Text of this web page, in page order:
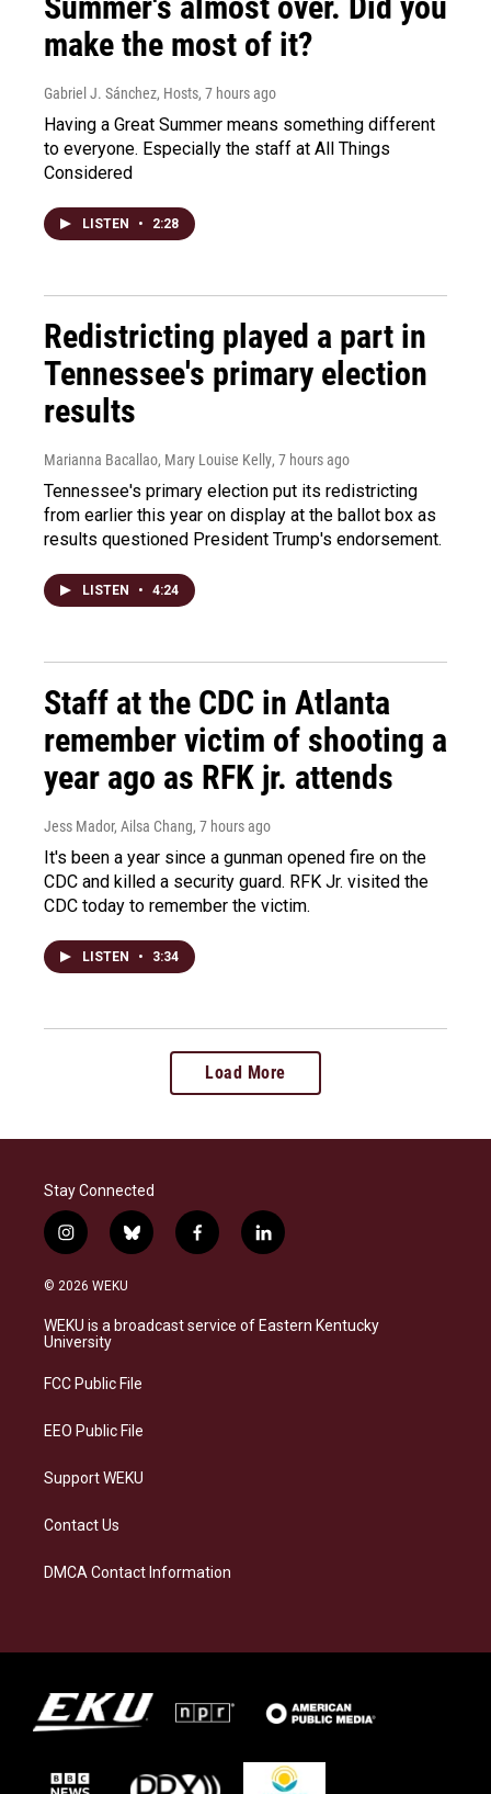
make the most of it?
Gabriel J. Sánchez, Hosts, 7 hours ago
Having a Great Summer means something different
to everyone. Especially the staff at All Things
Considered
LISTEN • 2:28
Redistricting played a part in
Tennessee's primary election
results
Marianna Bacallao, Mary Louise Kelly, 7 hours ago
Tennessee's primary election put its redistricting
from earlier this year on display at the ballot box as
results questioned President Trump's endorsement.
LISTEN • 4:24
Staff at the CDC in Atlanta
remember victim of shooting a
year ago as RFK jr. attends
Jess Mador, Ailsa Chang, 7 hours ago
It's been a year since a gunman opened fire on the
CDC and killed a security guard. RFK Jr. visited the
CDC today to remember the victim.
LISTEN • 3:34
Load More
Stay Connected
i
n
s
a
g
a
b
l
s
k
f
a
b
o
l
i
e
d
© 2026 WEKU
WEKU is a broadcast service of Eastern Kentucky
University
FCC Public File
EEO Public File
Support WEKU
Contact Us
DMCA Contact Information